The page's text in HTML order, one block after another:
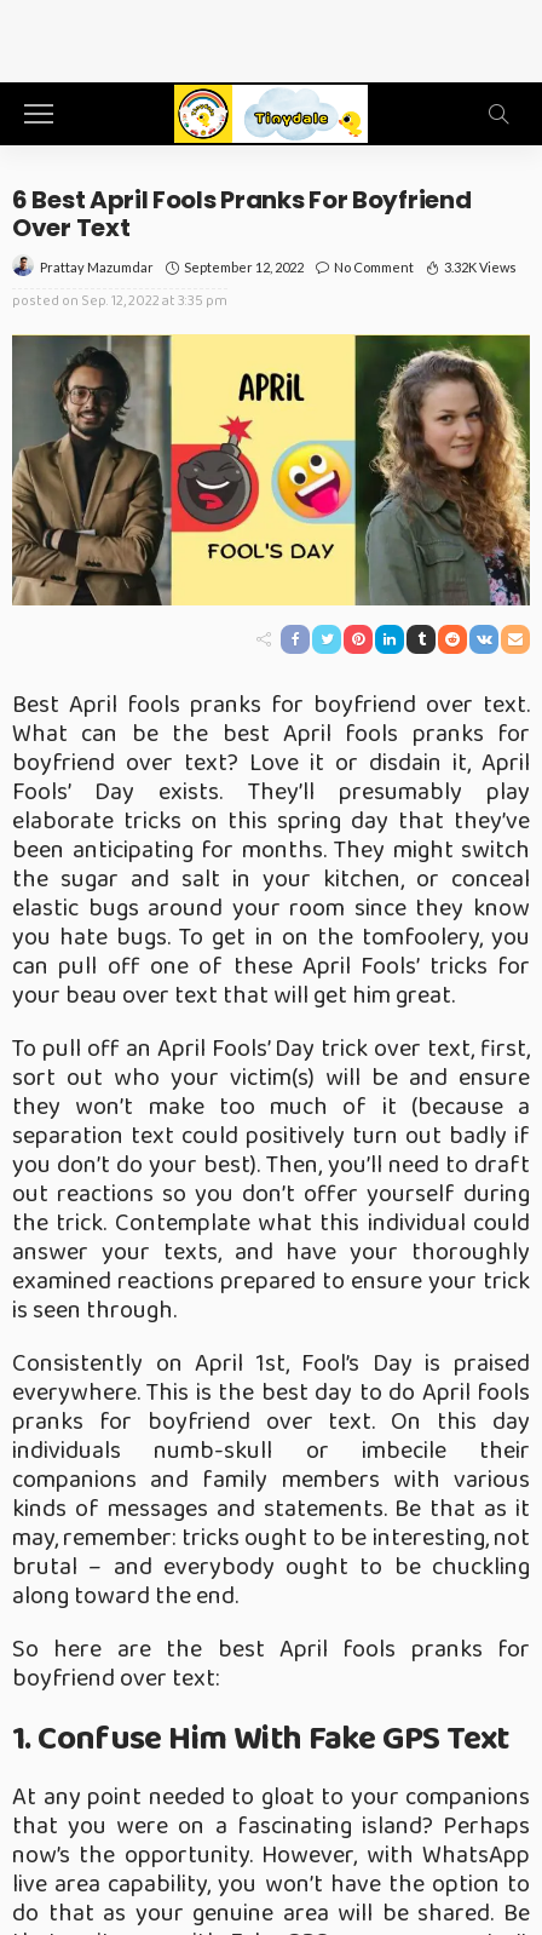
6 Best April Fools Pranks For Boyfriend
Over Text
Prattay Mazumdar September 12, 2022 No Comment 3.32K Views
posted on Sep. 12, 2022 at 3:35 pm
Best April fools pranks for boyfriend over text.
What can be the best April fools pranks for
boyfriend over text? Love it or disdain it, April
Fools’ Day exists. They’ll presumably play
elaborate tricks on this spring day that they’ve
been anticipating for months. They might switch
the sugar and salt in your kitchen, or conceal
elastic bugs around your room since they know
you hate bugs. To get in on the tomfoolery, you
can pull off one of these April Fools’ tricks for
your beau over text that will get him great.
To pull off an April Fools’ Day trick over text, first,
sort out who your victim(s) will be and ensure
they won’t make too much of it (because a
separation text could positively turn out badly if
you don’t do your best). Then, you’ll need to draft
out reactions so you don’t offer yourself during
the trick. Contemplate what this individual could
answer your texts, and have your thoroughly
examined reactions prepared to ensure your trick
is seen through.
Consistently on April 1st, Fool’s Day is praised
everywhere. This is the best day to do April fools
pranks for boyfriend over text. On this day
individuals numb-skull or imbecile their
companions and family members with various
kinds of messages and statements. Be that as it
may, remember: tricks ought to be interesting, not
brutal – and everybody ought to be chuckling
along toward the end.
So here are the best April fools pranks for
boyfriend over text:
1. Confuse Him With Fake GPS Text
At any point needed to gloat to your companions
that you were on a fascinating island? Perhaps
now’s the opportunity. However, with WhatsApp
live area capability, you won’t have the option to
do that as your genuine area will be shared. Be